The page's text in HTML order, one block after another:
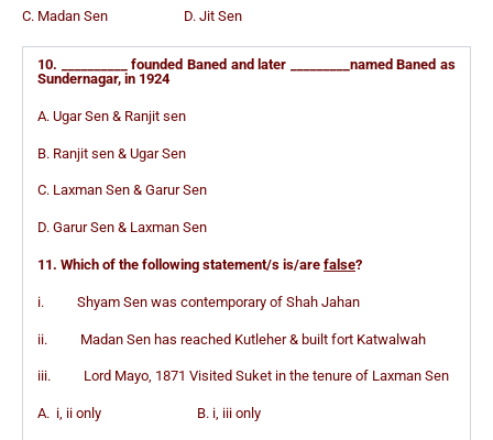
C. Madan Sen D. Jit Sen
10. __________ founded Baned and later _________named Baned as
Sundernagar, in 1924
A. Ugar Sen & Ranjit sen
B. Ranjit sen & Ugar Sen
C. Laxman Sen & Garur Sen
D. Garur Sen & Laxman Sen
11. Which of the following statement/s is/are false?
i. Shyam Sen was contemporary of Shah Jahan
ii. Madan Sen has reached Kutleher & built fort Katwalwah
iii. Lord Mayo, 1871 Visited Suket in the tenure of Laxman Sen
A. i, ii only B. i, iii only